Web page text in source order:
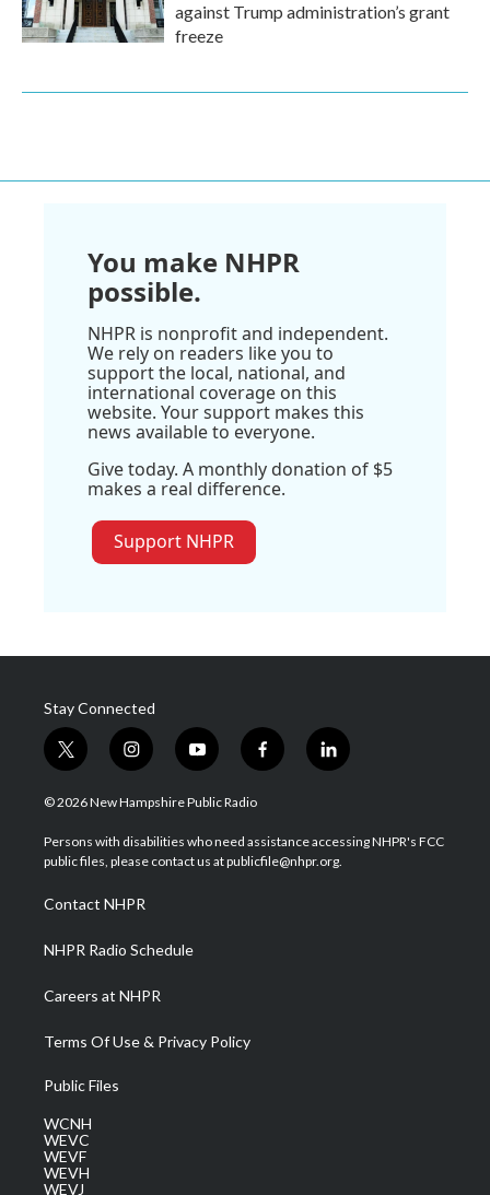
against Trump administration’s grant
freeze
You make NHPR
possible.
NHPR is nonprofit and independent.
We rely on readers like you to
support the local, national, and
international coverage on this
website. Your support makes this
news available to everyone.
Give today. A monthly donation of $5
makes a real difference.
Support NHPR
Stay Connected
t
w
i
t
e
i
n
s
a
g
a
m
y
o
u
u
b
f
a
b
o
l
i
e
d
© 2026 New Hampshire Public Radio
Persons with disabilities who need assistance accessing NHPR's FCC
public files, please contact us at publicfile@nhpr.org.
Contact NHPR
NHPR Radio Schedule
Careers at NHPR
Terms Of Use & Privacy Policy
Public Files
WCNH
WEVC
WEVF
WEVH
WEVJ